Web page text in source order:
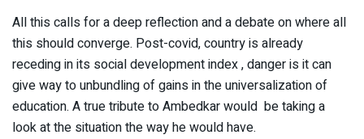
All this calls for a deep reflection and a debate on where all
this should converge. Post-covid, country is already
receding in its social development index , danger is it can
give way to unbundling of gains in the universalization of
education. A true tribute to Ambedkar would be taking a
look at the situation the way he would have.